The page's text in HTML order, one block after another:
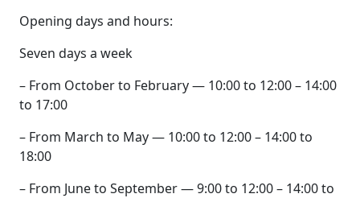
Opening days and hours:
Seven days a week
– From October to February — 10:00 to 12:00 – 14:00
to 17:00
– From March to May — 10:00 to 12:00 – 14:00 to
18:00
– From June to September — 9:00 to 12:00 – 14:00 to